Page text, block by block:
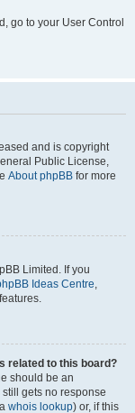
go to your User Control
and is copyright
Public License,
About phpBB for more
Limited. If you
Ideas Centre,
related to this board?
should be an
gets no response
whois lookup) or, if this